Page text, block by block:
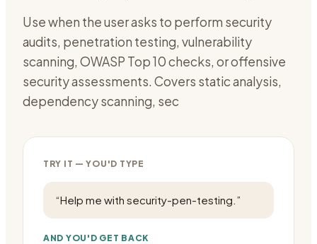
Use when the user asks to perform security
audits, penetration testing, vulnerability
scanning, OWASP Top 10 checks, or offensive
security assessments. Covers static analysis,
dependency scanning, sec
TRY IT — YOU'D TYPE
“Help me with security-pen-testing. ”
AND YOU'D GET BACK